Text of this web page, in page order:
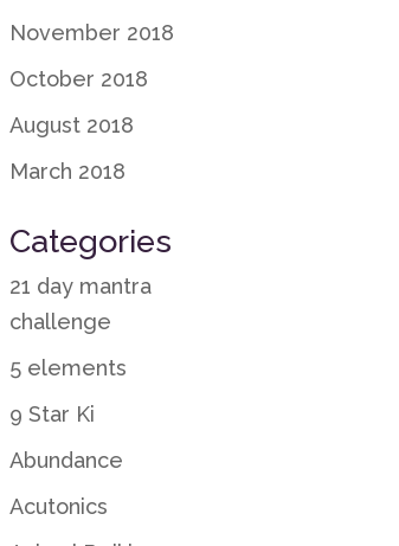
November 2018
October 2018
August 2018
March 2018
Categories
21 day mantra
challenge
5 elements
9 Star Ki
Abundance
Acutonics